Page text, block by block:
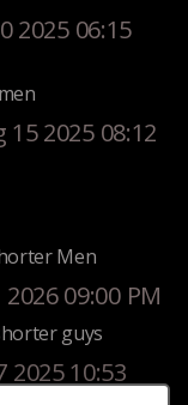
2025 06:15
15 2025 08:12
Men
2026 09:00 PM
guys
2025 10:53